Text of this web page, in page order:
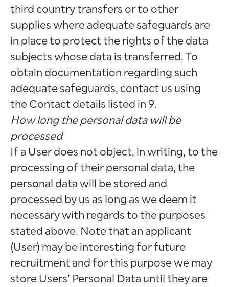
third country transfers or to other
supplies where adequate safeguards are
in place to protect the rights of the data
subjects whose data is transferred. To
obtain documentation regarding such
adequate safeguards, contact us using
the Contact details listed in 9.
How long the personal data will be
processed
If a User does not object, in writing, to the
processing of their personal data, the
personal data will be stored and
processed by us as long as we deem it
necessary with regards to the purposes
stated above. Note that an applicant
(User) may be interesting for future
recruitment and for this purpose we may
store Users’ Personal Data until they are